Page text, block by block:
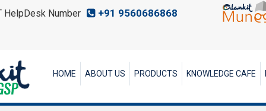
HelpDesk Number +91 9560686868
HOME ABOUT US PRODUCTS KNOWLEDGE CAFE